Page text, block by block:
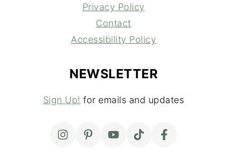
Privacy Policy
Contact
Accessibility Policy
NEWSLETTER
Sign Up! for emails and updates